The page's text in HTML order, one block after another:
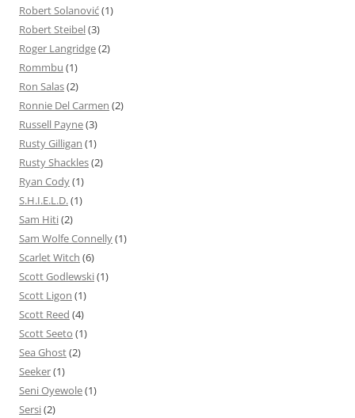
Robert Solanović(1)
Robert Steibel(3)
Roger Langridge(2)
Rommbu (1)
Ron Salas(2)
Ronnie Del Carmen (2)
Russell Payne(3)
Rusty Gilligan (1)
Rusty Shackles(2)
Ryan Cody(1)
S.H.I.E.L.D.(1)
Sam Hiti(2)
Sam Wolfe Connelly(1)
Scarlet Witch (6)
Scott Godlewski(1)
Scott Ligon (1)
Scott Reed (4)
Scott Seeto (1)
Sea Ghost(2)
Seeker(1)
Seni Oyewole(1)
Sersi(2)